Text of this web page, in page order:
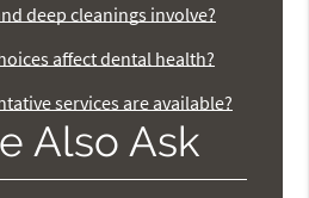
deep cleanings involve?
affect dental health?
services are available?
Also Ask